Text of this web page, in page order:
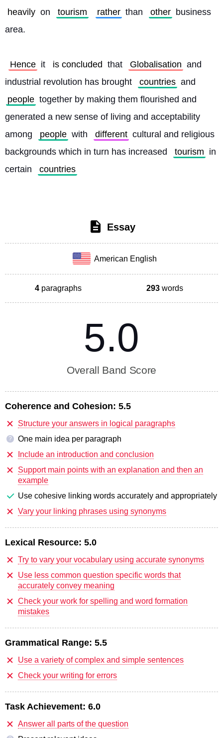
heavily on tourism rather than other business
area.
Hence it is concluded that Globalisation and
industrial revolution has brought
countries and
people together by making them flourished and
generated a new sense of living and acceptability
among
people with different cultural and religious
backgrounds which in turn has increased
tourism in
certain
countries
Essay
American English
4 paragraphs 293 words
5.0
Overall Band Score
Coherence and Cohesion: 5.5
Structure your answers in logical paragraphs
?
One main idea per paragraph
Include an introduction and conclusion
Support main points with an explanation and then an
example
Use cohesive linking words accurately and appropriately
Vary your linking phrases using synonyms
Lexical Resource: 5.0
Try to vary your vocabulary using accurate synonyms
Use less common question specific words that
accurately convey meaning
Check your work for spelling and word formation
mistakes
Grammatical Range: 5.5
Use a variety of complex and simple sentences
Check your writing for errors
Task Achievement: 6.0
Answer all parts of the question